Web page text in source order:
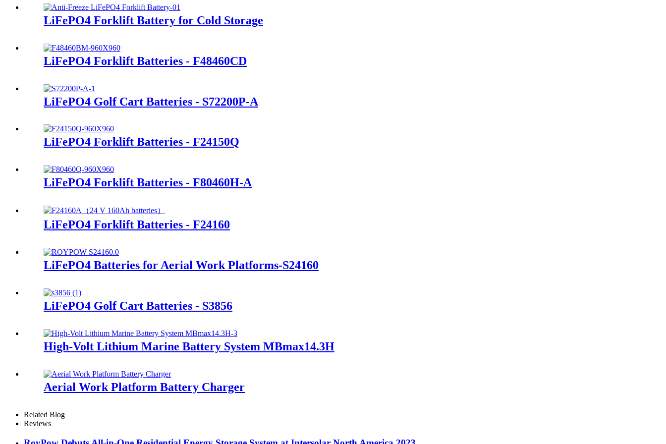
LiFePO4 Forklift Battery for Cold Storage
LiFePO4 Forklift Batteries - F48460CD
LiFePO4 Golf Cart Batteries - S72200P-A
LiFePO4 Forklift Batteries - F24150Q
LiFePO4 Forklift Batteries - F80460H-A
LiFePO4 Forklift Batteries - F24160
LiFePO4 Batteries for Aerial Work Platforms-S24160
LiFePO4 Golf Cart Batteries - S3856
High-Volt Lithium Marine Battery System MBmax14.3H
Aerial Work Platform Battery Charger
Related Blog
Reviews